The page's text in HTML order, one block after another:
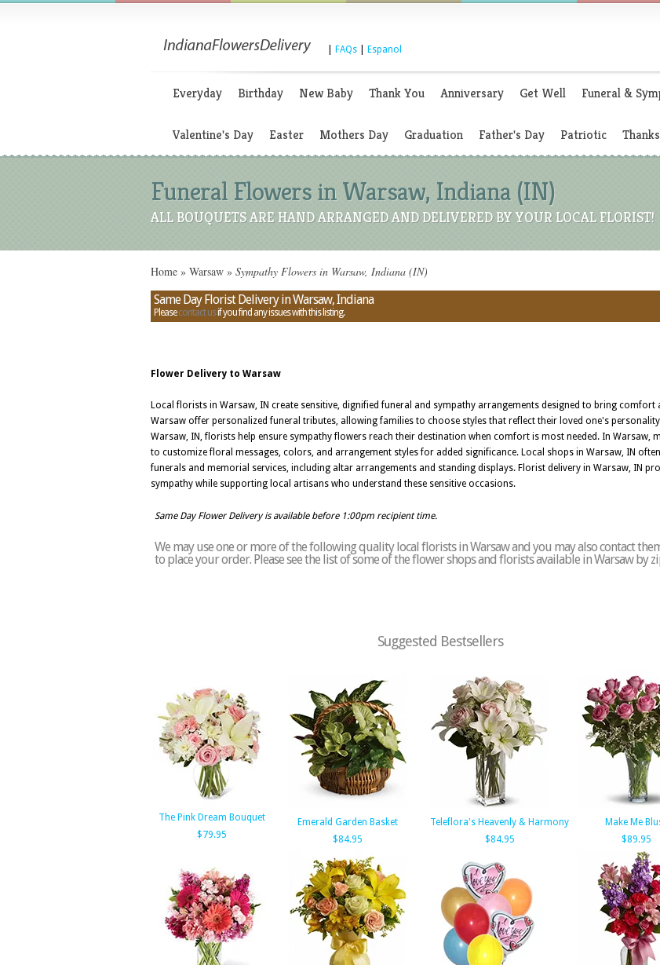
FAQs Espanol
Everyday Birthday New Baby Thank You Anniversary Get Well Funeral &
Valentine's Day Easter Mothers Day Graduation Father's Day Patriotic
Funeral Flowers in Warsaw, Indiana (IN)
ALL BOUQUETS ARE HAND ARRANGED AND DELIVERED BY YOUR LOCAL FLORIST!
Home » Warsaw » Sympathy Flowers in Warsaw, Indiana (IN)
Same Day Florist Delivery in Warsaw, Indiana
Pleasecontact usif you find any issues with this listing.
Flower Delivery to Warsaw
Local florists in Warsaw, IN create sensitive, dignified funeral and sympathy arrangements designed to bring comfort
Warsaw offer personalized funeral tributes, allowing families to choose styles that reflect their loved one's
Warsaw, IN, florists help ensure sympathy flowers reach their destination when comfort is most needed. In Warsaw,
to customize floral messages, colors, and arrangement styles for added significance. Local shops in Warsaw, IN
funerals and memorial services, including altar arrangements and standing displays. Florist delivery in Warsaw, IN
sympathy while supporting local artisans who understand these sensitive occasions.
Same Day Flower Delivery is available before 1:00pm recipient time.
We may use one or more of the following quality local florists in Warsaw and you may also contact
to place your order. Please see the list of some of the flower shops and florists available in Warsaw by
Suggested Bestsellers
The Pink Dream Bouquet
$79.95
Emerald Garden Basket
$84.95
Teleflora's Heavenly & Harmony
$84.95
Make Me
$89.95